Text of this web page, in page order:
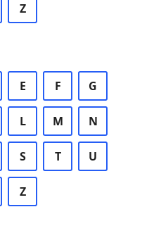
Z
E F G
L M N
S T U
Z